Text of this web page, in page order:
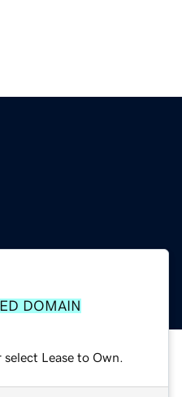
DOMAIN
Lease to Own.